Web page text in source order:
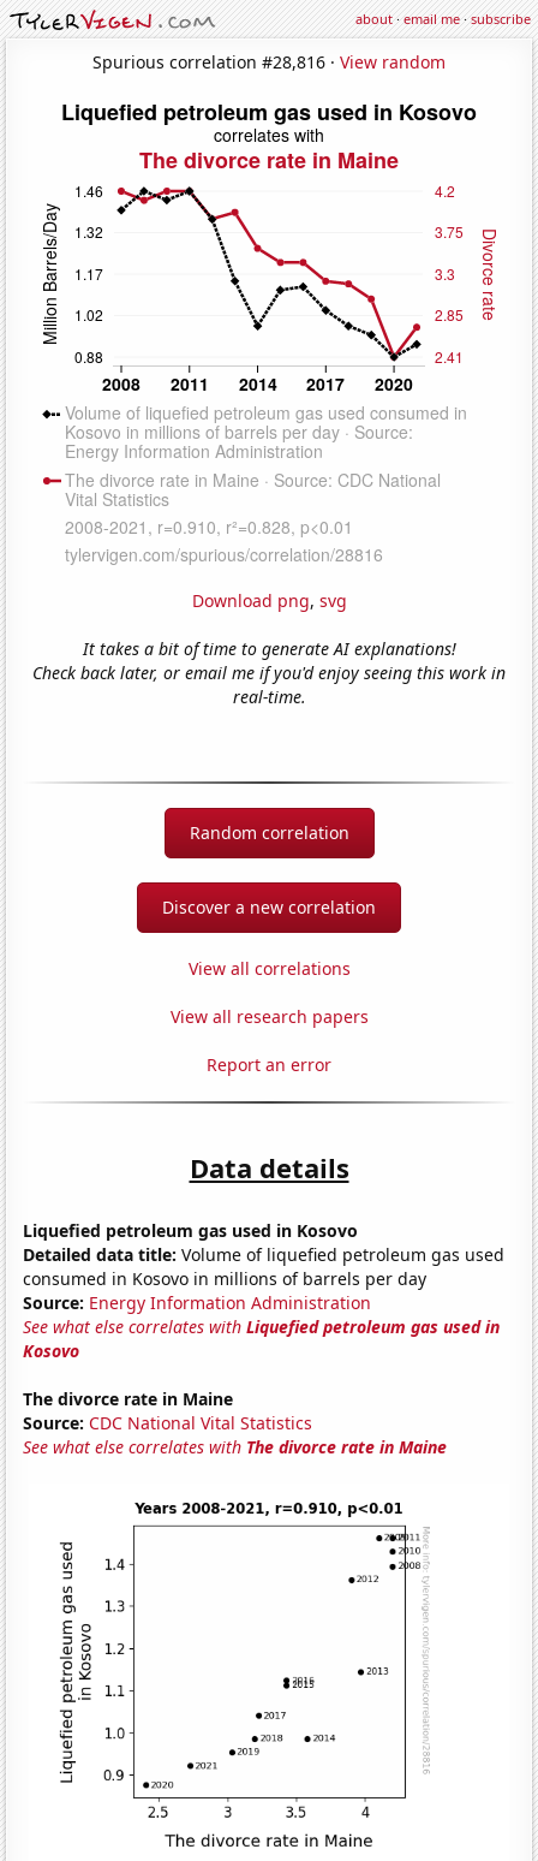
about·email me·subscribe
Spurious correlation #28,816 · View random
Download png, svg
It takes a bit of time to generate AI explanations!
Check back later, or email me if you'd enjoy seeing this work in
real-time.
Random correlation
Discover a new correlation
View all correlations
View all research papers
Report an error
Data details
Liquefied petroleum gas used in Kosovo
Detailed data title: Volume of liquefied petroleum gas used
consumed in Kosovo in millions of barrels per day
Source: Energy Information Administration
See what else correlates withLiquefied petroleum gas used in
Kosovo
The divorce rate in Maine
Source: CDC National Vital Statistics
See what else correlates with The divorce rate in Maine